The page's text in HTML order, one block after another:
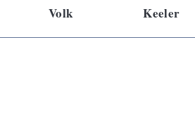
Keeler
Volk